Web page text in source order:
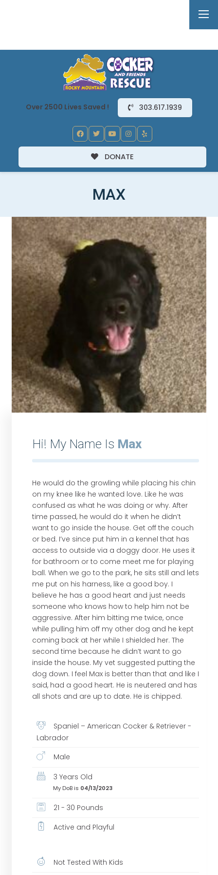
Over 2500 Lives Saved ! 303.617.1939
DONATE
MAX
Hi! My Name Is Max
He would do the growling while placing his chin
on my knee like he wanted love. Like he was
confused as what he was doing or why. After
time passed, he would do it when he didn’t
want to go inside the house. Get off the couch
or bed. I’ve since put him in a kennel that has
access to outside via a doggy door. He uses it
for bathroom or to come meet me for playing
ball. When we go to the park, he sits still and lets
me put on his harness, like a good boy. I
believe he has a good heart and just needs
someone who knows how to help him not be
aggressive. After him bitting me twice, once
while pulling him off my other dog and he kept
coming back at her while I shielded her. The
second time because he didn’t want to go
inside the house. My vet suggested putting the
dog down. I feel Max is better than that and like I
said, had a good heart. He is neutered and has
all shots and are up to date. He is chipped.
Spaniel – American Cocker & Retriever -
Labrador
Male
3 Years Old
My DoB is 04/13/2023
21 - 30 Pounds
Active and Playful
Not Tested With Kids